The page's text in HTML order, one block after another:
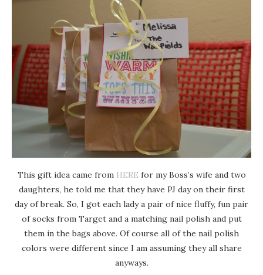
This gift idea came from HERE for my Boss’s wife and two
daughters, he told me that they have PJ day on their first
day of break. So, I got each lady a pair of nice fluffy, fun pair
of socks from Target and a matching nail polish and put
them in the bags above. Of course all of the nail polish
colors were different since I am assuming they all share
anyways.